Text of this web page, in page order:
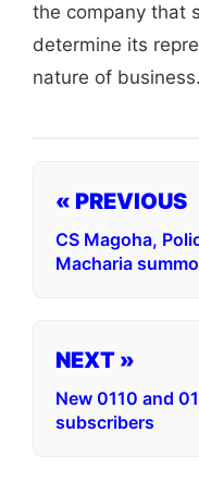
the company that
determine its
nature of business.
« PREVIOUS
CS Magoha,
Macharia
NEXT »
New 0110 and
subscribers